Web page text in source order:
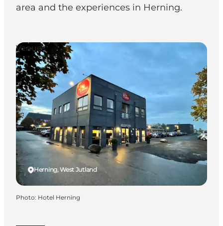
area and the experiences in Herning.
Herning, West Jutland
Venues
Photo: Hotel Herning